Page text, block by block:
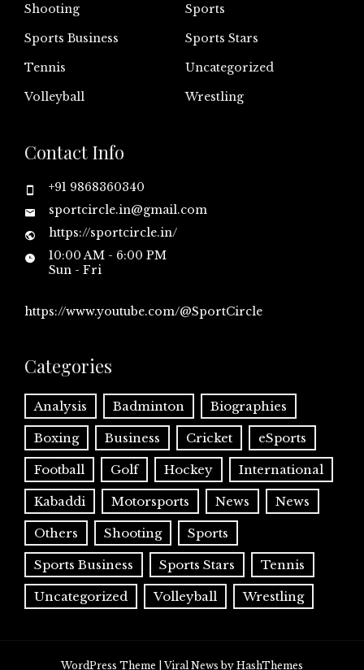
Shooting
Sports
Sports Business
Sports Stars
Tennis
Uncategorized
Volleyball
Wrestling
Contact Info
+91 9868360340
sportcircle.in@gmail.com
https://sportcircle.in/
10:00 AM - 6:00 PM
Sun - Fri
https://www.youtube.com/@SportCircle
Categories
Analysis Badminton Biographies
Boxing Business Cricket eSports
Football Golf Hockey International
Kabaddi Motorsports News News
Others Shooting Sports
Sports Business Sports Stars Tennis
Uncategorized Volleyball Wrestling
WordPress Theme |Viral News by HashThemes